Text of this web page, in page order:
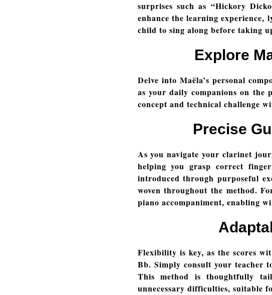
surprises such as “Hickory
enhance the learning
child to sing along before taking
Explore
Delve into Maëla’s personal
as your daily companions on the
concept and technical challenge
Precise
As you navigate your clarinet
helping you grasp correct
introduced through purposeful
woven throughout the method.
piano accompaniment, enabling
Flexibility is key, as the scores
Bb. Simply consult your teacher
This method is thoughtfully
unnecessary difficulties, suitable